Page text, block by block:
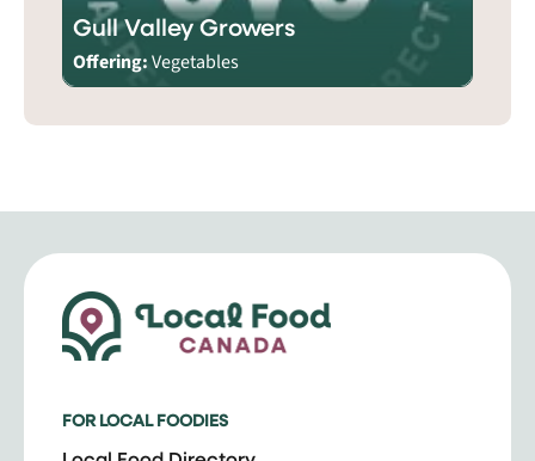
Gull Valley Growers
Offering:Vegetables
FOR LOCAL FOODIES